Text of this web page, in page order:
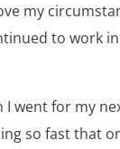
my
to work
I went for my
so fast that